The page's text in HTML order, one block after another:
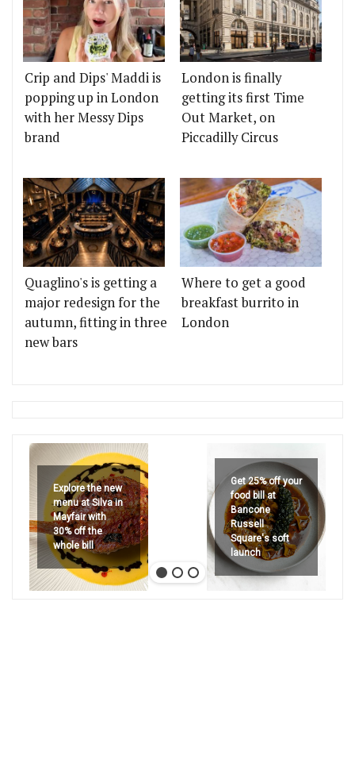
Crip and Dips' Maddi is
popping up in London
with her Messy Dips
brand
London is finally
getting its first Time
Out Market, on
Piccadilly Circus
Quaglino's is getting a
major redesign for the
autumn, fitting in three
new bars
Where to get a good
breakfast burrito in
London
Explore the new
menu at Silva in
Mayfair with
30% off the
whole bill
Get 25% off your
food bill at
Bancone
Russell
Square's soft
launch